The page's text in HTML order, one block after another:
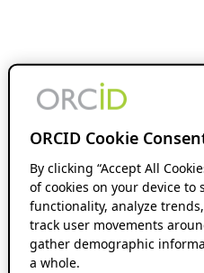
ORCID Cookie
By clicking “Accept All
of cookies on your device to
functionality, analyze
track user movements
gather demographic
a whole.